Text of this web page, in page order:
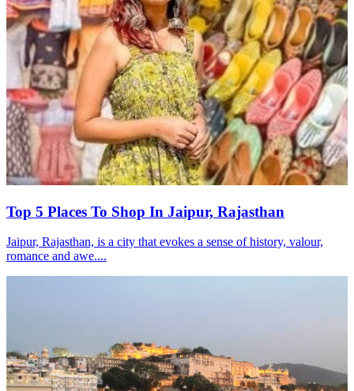
Top 5 Places To Shop In Jaipur, Rajasthan
Jaipur, Rajasthan, is a city that evokes a sense of history, valour,
romance and awe....